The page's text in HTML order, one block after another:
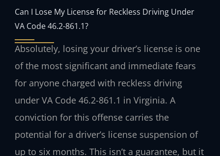
Can I Lose My License for Reckless Driving Under
VA Code 46.2-861.1?
Absolutely, losing your driver’s license is one
of the most significant and immediate fears
for anyone charged with reckless driving
under VA Code 46.2-861.1 in Virginia. A
conviction for this offense carries the
potential for a driver’s license suspension of
up to six months. This isn’t a guarantee, but it